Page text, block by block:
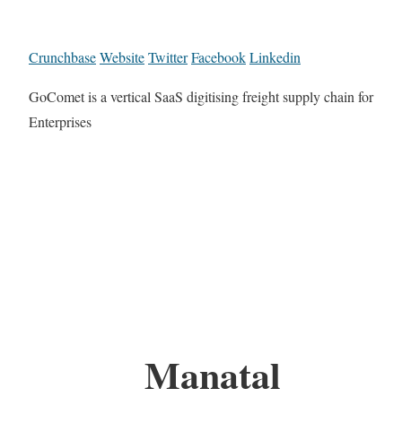
CrunchbaseWebsiteTwitterFacebookLinkedin
GoComet is a vertical SaaS digitising freight supply chain for
Enterprises
Manatal